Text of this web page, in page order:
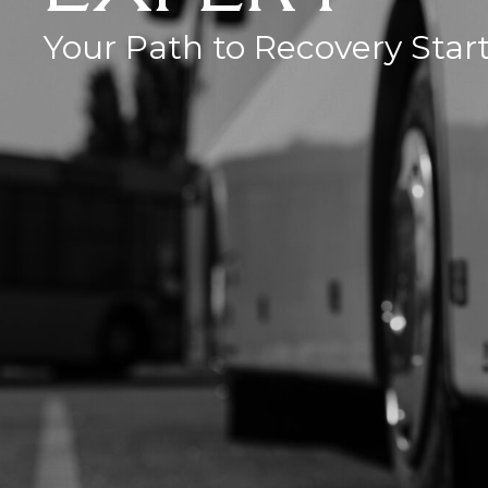
Your Path to Recovery